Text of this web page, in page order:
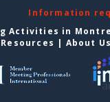
Information
Activities in
| About